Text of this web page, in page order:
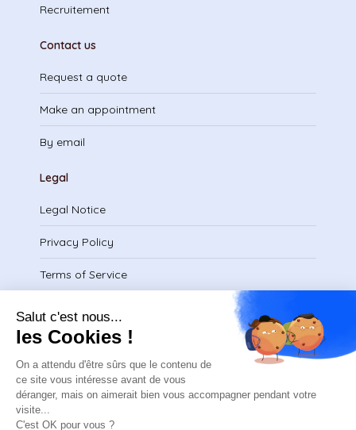
Recruitement
Contact us
Request a quote
Make an appointment
By email
Legal
Legal Notice
Privacy Policy
Terms of Service
Download certificate